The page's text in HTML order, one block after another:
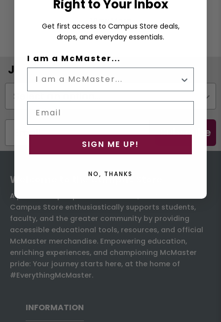
View More
Join the Email List
Status
Subscribe
Welcome to the Campus Store
A proud campus partner since 1931, the McMaster
Campus Store enthusiastically supports students,
faculty, and the greater community by providing
accessible educational tools, resources, and official
McMaster merchandise. Empowering education,
enriching experiences, and championing McMaster
pride: Your journey starts here, at the home of
#EverythingMcMaster.
INFORMATION
Right to Your Inbox
Get first access to Campus Store deals,
drops, and everyday essentials.
I am a McMaster...
SIGN ME UP!
NO, THANKS